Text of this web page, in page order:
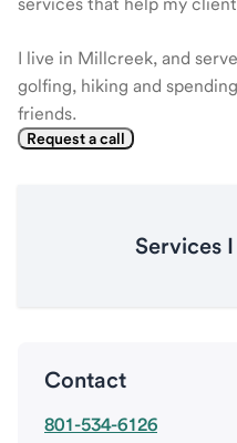
I live in Millcreek, and
golfing, hiking and
friends.
Request a call
Services
Contact
801-534-6126